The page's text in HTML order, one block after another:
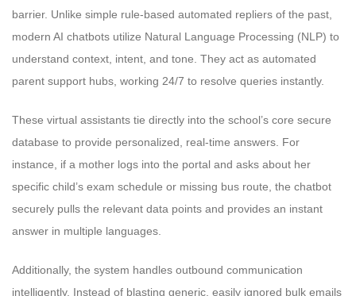
barrier. Unlike simple rule-based automated repliers of the past,
modern AI chatbots utilize Natural Language Processing (NLP) to
understand context, intent, and tone. They act as automated
parent support hubs, working 24/7 to resolve queries instantly.
These virtual assistants tie directly into the school’s core secure
database to provide personalized, real-time answers. For
instance, if a mother logs into the portal and asks about her
specific child’s exam schedule or missing bus route, the chatbot
securely pulls the relevant data points and provides an instant
answer in multiple languages.
Additionally, the system handles outbound communication
intelligently. Instead of blasting generic, easily ignored bulk emails